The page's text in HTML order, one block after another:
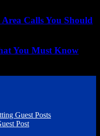
Calls You Should
You Must Know
Guest Posts
Post